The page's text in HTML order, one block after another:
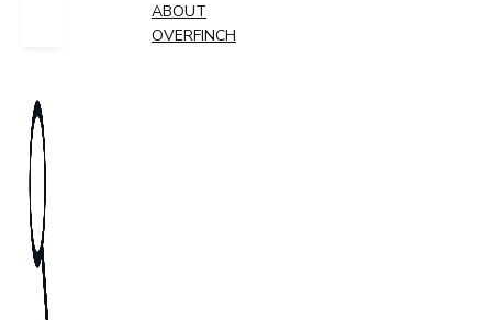
ABOUT
OVERFINCH